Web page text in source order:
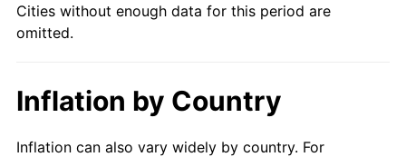
1972 $29,333.33 3.21%
1974 $34,596.49 11.04%
1975 $37,754.39 9.13%
Cities without enough data for this period are
omitted.
Inflation by Country
Inflation can also vary widely by country. For